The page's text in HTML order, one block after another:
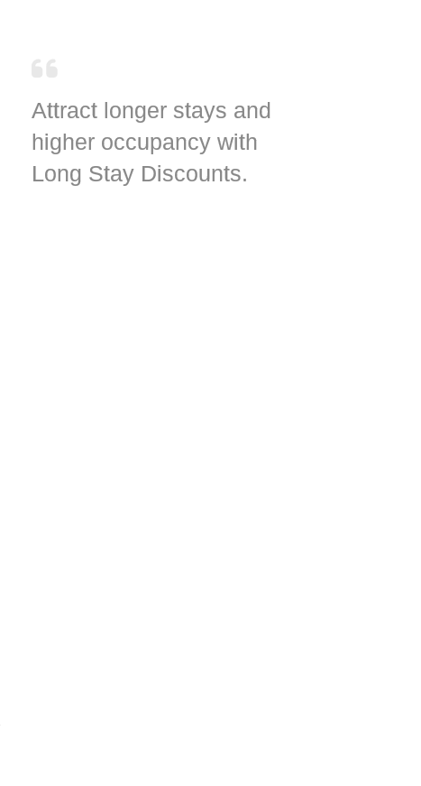
Attract longer stays and
higher occupancy with
Long Stay Discounts.